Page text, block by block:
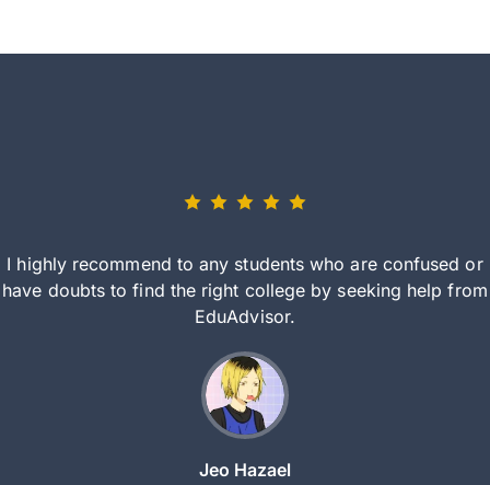
I highly recommend to any students who are confused or
have doubts to find the right college by seeking help from
EduAdvisor.
Jeo Hazael